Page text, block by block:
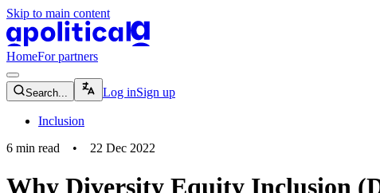
Skip to main content
apolitical-logo-default
HomeFor partners
magnifying-glass-icon
Search... Log inSign up
Inclusion
6 min read • 22 Dec 2022
Why Diversity Equity Inclusion